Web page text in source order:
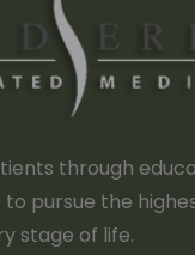
through
pursue the
stage of life.